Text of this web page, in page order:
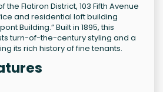
Flatiron District, 103 Fifth Avenue
and residential loft building
Building.” Built in 1895, this
turn-of-the-century styling and a
its rich history of fine tenants.